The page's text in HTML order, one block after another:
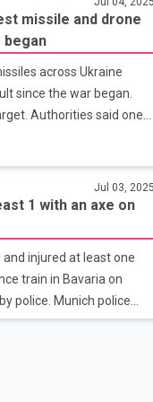
dismissal
when airports
the busy vacation season
missile and drone
began
across Ukraine
since the war began.
Authorities said one
radar and presumed
damage across the
in at least five of
President Vladimir
Jul 03, 2025
1 with an axe on
injured at least one
train in Bavaria on
police. Munich police
express train between